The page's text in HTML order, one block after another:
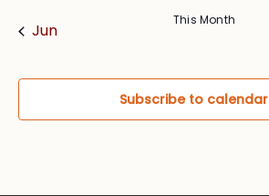
Jun
This Month
Subscribe to calendar